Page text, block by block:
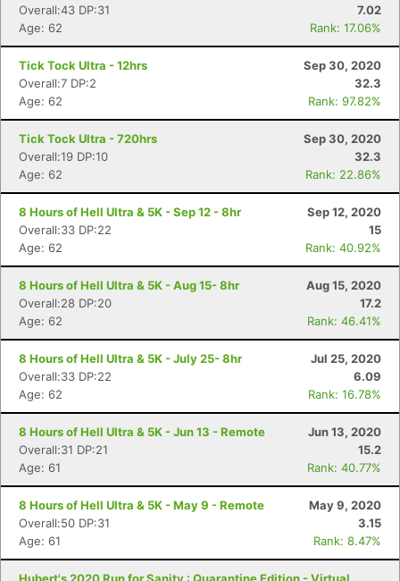
Overall:43 DP:31
7.02
Age: 62
Rank: 17.06%
Tick Tock Ultra - 12hrs
Sep 30, 2020
Overall:7 DP:2
32.3
Age: 62
Rank: 97.82%
Tick Tock Ultra - 720hrs
Sep 30, 2020
Overall:19 DP:10
32.3
Age: 62
Rank: 22.86%
8 Hours of Hell Ultra & 5K - Sep 12 - 8hr
Sep 12, 2020
Overall:33 DP:22
15
Age: 62
Rank: 40.92%
8 Hours of Hell Ultra & 5K - Aug 15- 8hr
Aug 15, 2020
Overall:28 DP:20
17.2
Age: 62
Rank: 46.41%
8 Hours of Hell Ultra & 5K - July 25- 8hr
Jul 25, 2020
Overall:33 DP:22
6.09
Age: 62
Rank: 16.78%
8 Hours of Hell Ultra & 5K - Jun 13 - Remote
Jun 13, 2020
Overall:31 DP:21
15.2
Age: 61
Rank: 40.77%
8 Hours of Hell Ultra & 5K - May 9 - Remote
May 9, 2020
Overall:50 DP:31
3.15
Age: 61
Rank: 8.47%